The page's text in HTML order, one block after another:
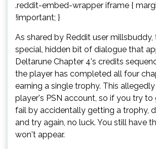
.reddit-embed-wrapper iframe {
!important; }
As shared by Reddit user millsbuddy,
special, hidden bit of dialogue that
Deltarune Chapter 4's credits
the player has completed all four
earning a single trophy. This
player's PSN account, so if you try to
fail by accidentally getting a trophy,
and try again, no luck. You still have
won't appear.